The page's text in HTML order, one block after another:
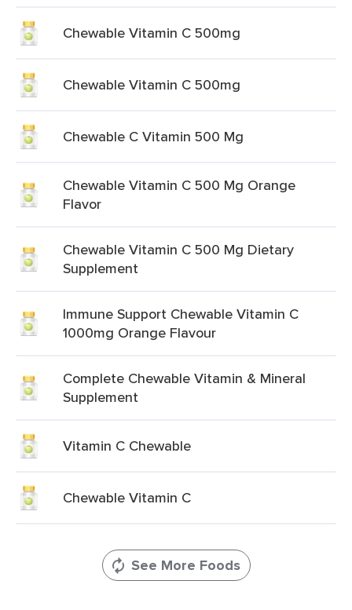
Chewable Vitamin C 500mg
Chewable Vitamin C 500mg
Chewable C Vitamin 500 Mg
Chewable Vitamin C 500 Mg Orange
Flavor
Chewable Vitamin C 500 Mg Dietary
Supplement
Immune Support Chewable Vitamin C
1000mg Orange Flavour
Complete Chewable Vitamin & Mineral
Supplement
Vitamin C Chewable
Chewable Vitamin C
See More Foods